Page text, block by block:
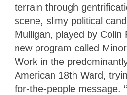
terrain through
scene, slimy political
Mulligan, played by Colin
new program called
Work in the
American 18th Ward,
for-the-people message.